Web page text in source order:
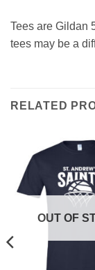
Tees are Gildan
tees may be a
RELATED
OUT OF